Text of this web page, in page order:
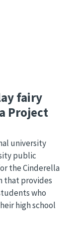
fairy
Project
university
public
the Cinderella
that provides
who
high school